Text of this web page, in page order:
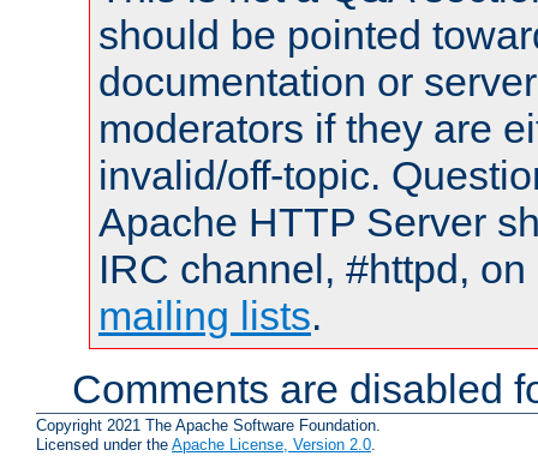
should be pointed
documentation or
moderators if they are
invalid/off-topic.
Apache HTTP Server
IRC channel, #httpd,
mailing lists.
Comments are disabled
Copyright 2021 The Apache Software Foundation.
Licensed under the Apache License, Version 2.0.